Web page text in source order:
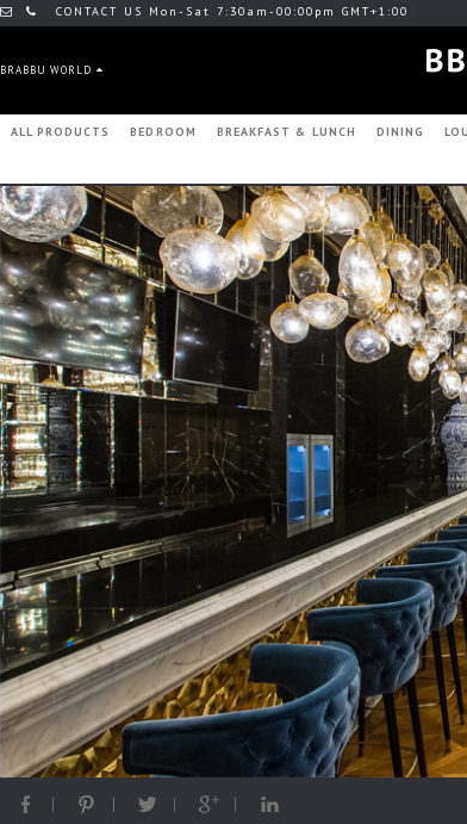
CONTACT US Mon-Sat 7:30am-00:00pm GMT+1:00
BRABBU WORLD
ALL PRODUCTS BEDROOM BREAKFAST & LUNCH DINING
Previous